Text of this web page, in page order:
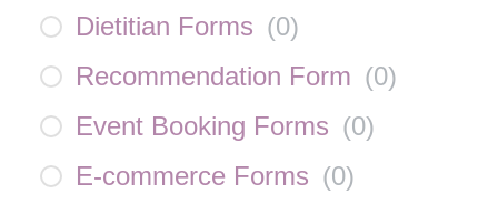
Dietitian Forms (0)
Recommendation Form (0)
Event Booking Forms (0)
E-commerce Forms (0)